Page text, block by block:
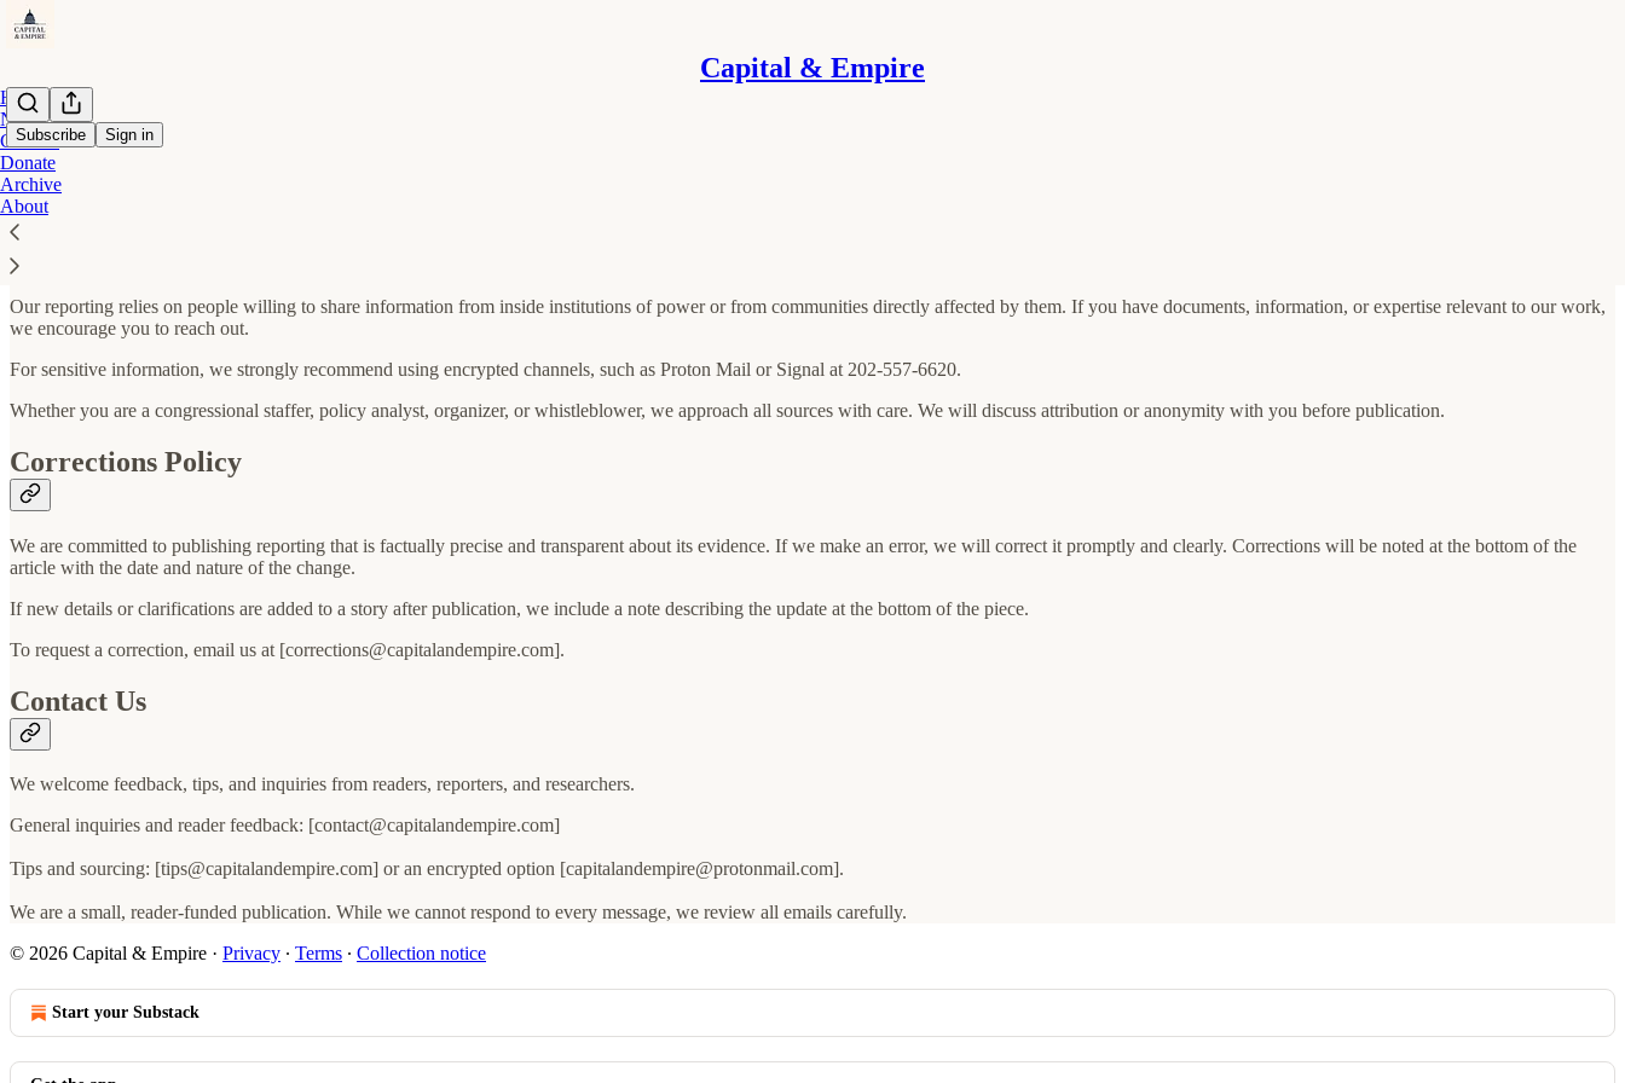
Capital & Empire
Subscribe Sign in
Home
Notes
Contact
Donate
Archive
About
How to Become a Source
Our reporting relies on people willing to share information from inside institutions of power or from communities directly affected by them. If you have documents, information, or expertise relevant to our work,
we encourage you to reach out.
For sensitive information, we strongly recommend using encrypted channels, such as Proton Mail or Signal at 202-557-6620.
Whether you are a congressional staffer, policy analyst, organizer, or whistleblower, we approach all sources with care. We will discuss attribution or anonymity with you before publication.
Corrections Policy
We are committed to publishing reporting that is factually precise and transparent about its evidence. If we make an error, we will correct it promptly and clearly. Corrections will be noted at the bottom of the
article with the date and nature of the change.
If new details or clarifications are added to a story after publication, we include a note describing the update at the bottom of the piece.
To request a correction, email us at [corrections@capitalandempire.com].
Contact Us
We welcome feedback, tips, and inquiries from readers, reporters, and researchers.
General inquiries and reader feedback: [contact@capitalandempire.com]
Tips and sourcing: [tips@capitalandempire.com] or an encrypted option [capitalandempire@protonmail.com].
We are a small, reader-funded publication. While we cannot respond to every message, we review all emails carefully.
© 2026 Capital & Empire · Privacy ∙ Terms ∙ Collection notice
Start your Substack